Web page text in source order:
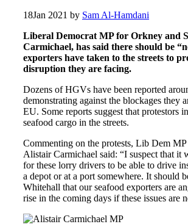
18Jan 2021 by Sam Al-Hamdani
Liberal Democrat MP for Orkney and
Carmichael, has said there should be
exporters have taken to the streets to
disruption they are facing.
Dozens of HGVs have been reported
demonstrating against the blockages they
EU. Some reports suggest that protestors
seafood cargo in the streets.
Commenting on the protests, Lib Dem
Alistair Carmichael said: “I suspect that it
for these lorry drivers to be able to drive
a depot or at a port somewhere. It should
Whitehall that our seafood exporters are
rise in the coming days if these issues are